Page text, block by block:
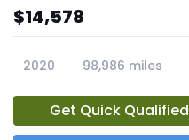
$14,578
2020
98,986 miles
Get Quick Qualified